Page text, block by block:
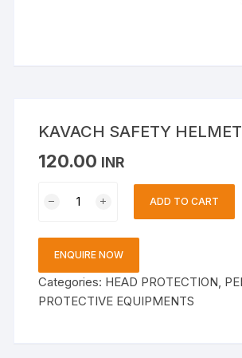
KAVACH SAFETY HELMET
120.00 INR
SAFETY
quantity
ADD TO CART
ENQUIRE NOW
Categories: HEAD PROTECTION
PROTECTIVE EQUIPMENTS